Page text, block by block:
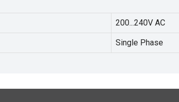
200...240V AC
Single Phase